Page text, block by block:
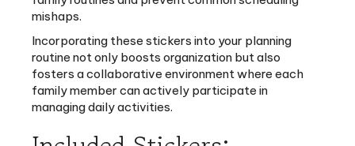
Incorporating these stickers into your planning
routine not only boosts organization but also
fosters a collaborative environment where each
family member can actively participate in
managing daily activities.
Included Stickers: